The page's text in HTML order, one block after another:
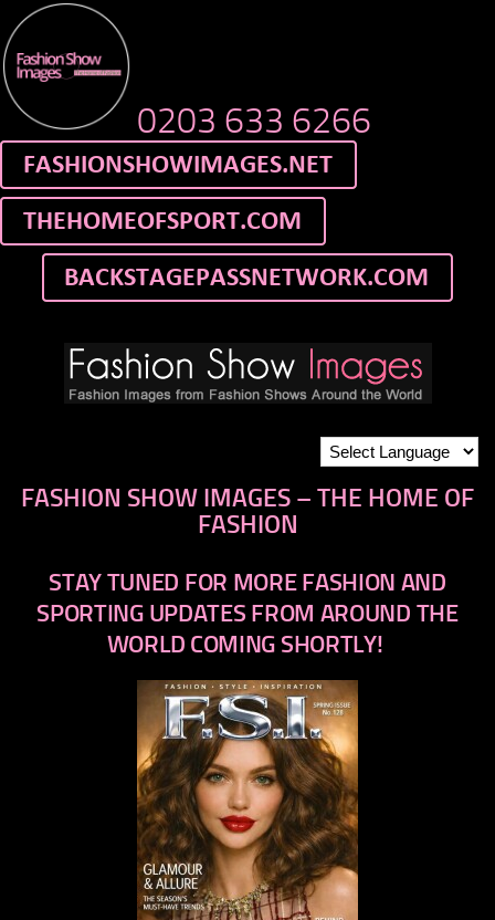
0203 633 6266
FASHION SHOW IMAGES – THE HOME OF
FASHION
STAY TUNED FOR MORE FASHION AND
SPORTING UPDATES FROM AROUND THE
WORLD COMING SHORTLY!